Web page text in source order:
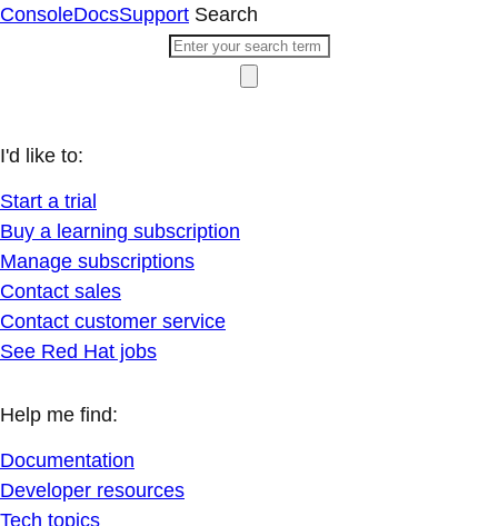
ConsoleDocsSupport Search
I'd like to:
Start a trial
Buy a learning subscription
Manage subscriptions
Contact sales
Contact customer service
See Red Hat jobs
Help me find:
Documentation
Developer resources
Tech topics